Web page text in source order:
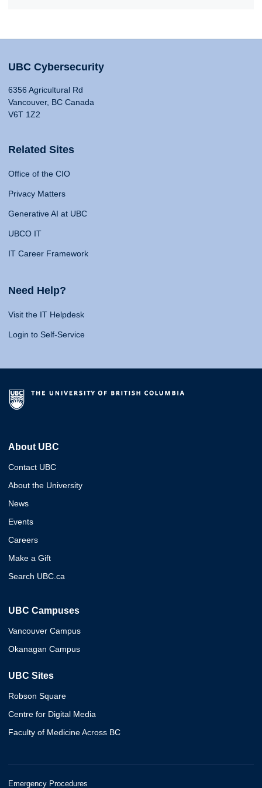
UBC Cybersecurity
6356 Agricultural Rd
Vancouver, BC Canada
V6T 1Z2
Related Sites
Office of the CIO
Privacy Matters
Generative AI at UBC
UBCO IT
IT Career Framework
Need Help?
Visit the IT Helpdesk
Login to Self-Service
About UBC
Contact UBC
About the University
News
Events
Careers
Make a Gift
Search UBC.ca
UBC Campuses
Vancouver Campus
Okanagan Campus
UBC Sites
Robson Square
Centre for Digital Media
Faculty of Medicine Across BC
Emergency Procedures